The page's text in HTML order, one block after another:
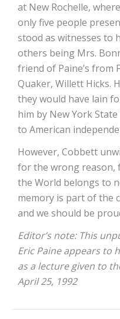
at New Rochelle,
only five people
stood as witnesses to
others being Mrs.
friend of Paine’s from
Quaker, Willett Hicks.
they would have lain
him by New York
to American
However, Cobbett
for the wrong reason,
the World belongs to
memory is part of the
and we should be
Editor’s note: This
Eric Paine appears to
as a lecture given to
April 25, 1992